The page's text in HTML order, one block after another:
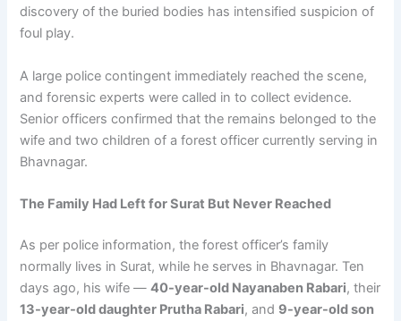
discovery of the buried bodies has intensified suspicion of
foul play.
A large police contingent immediately reached the scene,
and forensic experts were called in to collect evidence.
Senior officers confirmed that the remains belonged to the
wife and two children of a forest officer currently serving in
Bhavnagar.
The Family Had Left for Surat But Never Reached
As per police information, the forest officer’s family
normally lives in Surat, while he serves in Bhavnagar. Ten
days ago, his wife —40-year-old Nayanaben Rabari, their
13-year-old daughter Prutha Rabari, and 9-year-old son